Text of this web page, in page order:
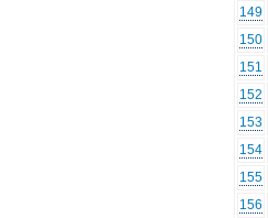
149
150
151
152
153
154
155
156